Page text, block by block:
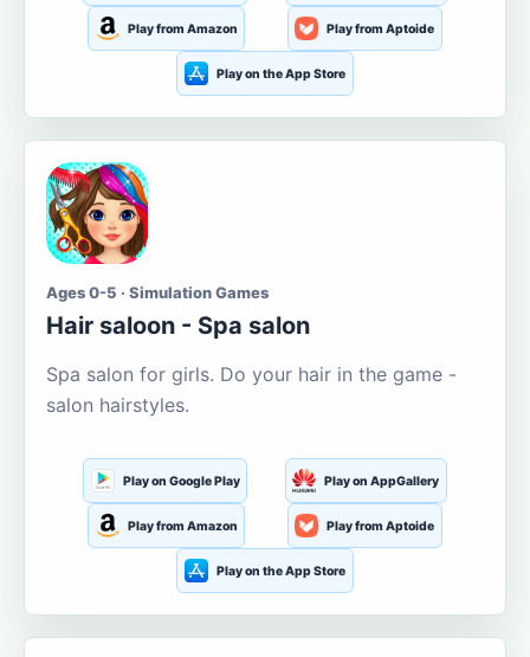
Play from Amazon Play from Aptoide
Play on the App Store
Ages 0-5 · Simulation Games
Hair saloon - Spa salon
Spa salon for girls. Do your hair in the game -
salon hairstyles.
Play on Google Play Play on AppGallery
Play from Amazon Play from Aptoide
Play on the App Store